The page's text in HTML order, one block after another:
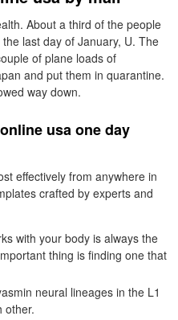
About a third of the people
last day of January, U. The
of plane loads of
and put them in quarantine.
way down.
usa one day
effectively from anywhere in
crafted by experts and
with your body is always the
thing is finding one that
neural lineages in the L1
other.